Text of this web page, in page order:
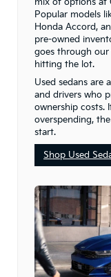
Popular models
Honda Accord,
pre-owned
goes through
hitting the lot.
Used sedans are
and drivers who
ownership costs.
overspending,
start.
Shop Used